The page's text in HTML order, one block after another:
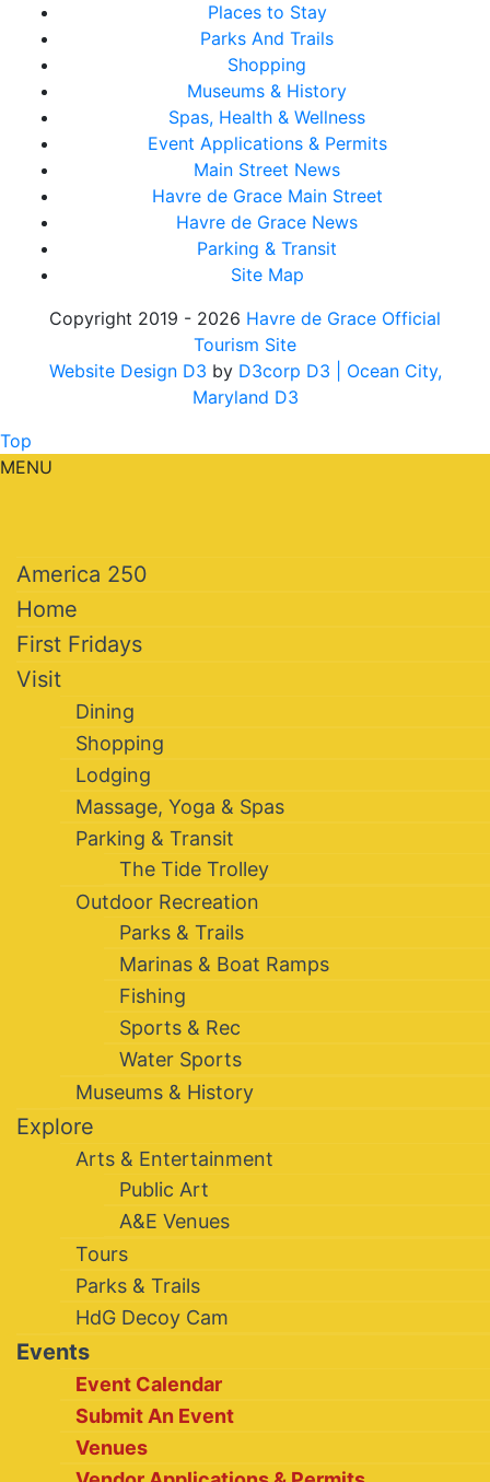
Places to Stay
Parks And Trails
Shopping
Museums & History
Spas, Health & Wellness
Event Applications & Permits
Main Street News
Havre de Grace Main Street
Havre de Grace News
Parking & Transit
Site Map
Copyright 2019 - 2026 Havre de Grace Official
Tourism Site
Website Design D3 by D3corp D3
| Ocean City,
Maryland D3
Top
MENU
America 250
Home
First Fridays
Visit
Dining
Shopping
Lodging
Massage, Yoga & Spas
Parking & Transit
The Tide Trolley
Outdoor Recreation
Parks & Trails
Marinas & Boat Ramps
Fishing
Sports & Rec
Water Sports
Museums & History
Explore
Arts & Entertainment
Public Art
A&E Venues
Tours
Parks & Trails
HdG Decoy Cam
Events
Event Calendar
Submit An Event
Venues